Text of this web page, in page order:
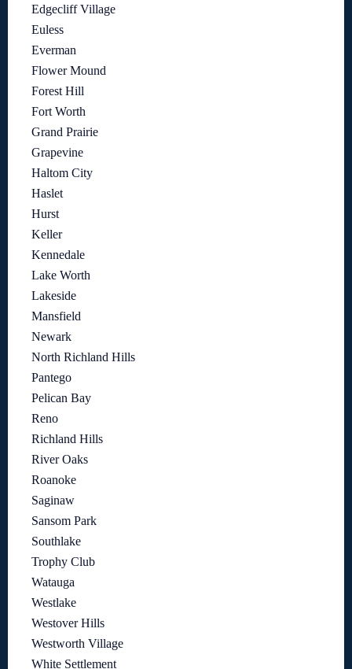
Edgecliff Village
Euless
Everman
Flower Mound
Forest Hill
Fort Worth
Grand Prairie
Grapevine
Haltom City
Haslet
Hurst
Keller
Kennedale
Lake Worth
Lakeside
Mansfield
Newark
North Richland Hills
Pantego
Pelican Bay
Reno
Richland Hills
River Oaks
Roanoke
Saginaw
Sansom Park
Southlake
Trophy Club
Watauga
Westlake
Westover Hills
Westworth Village
White Settlement